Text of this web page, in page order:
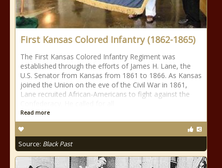
First Kansas Colored Infantry (1862-1865)
The First Kansas Colored Infantry Regiment was
established through the efforts of James H. Lane, the
U.S. Senator from Kansas from 1861 to 1866. As Kansas
joined the Union on the eve of the Civil War in 1861,
Lane recruited African-Americans to fight against the
Read more
Source: Black Past